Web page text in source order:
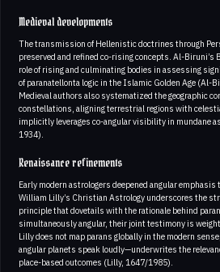
Medieval developments
The transmission of Hellenistic doctrines through
preserved and refined co-rising concepts. Al-Biruni’s
role of rising and culminating bodies in assessing
of paranatellonta logic in the Islamic Golden Age (Al-
Medieval authors also systematized the geographic
constellations, aligning terrestrial regions with
implicitly leverages co-angular visibility in mundane
1934).
Renaissance refinements
Early modern astrologers deepened angular emphasis
William Lilly’s Christian Astrology underscores the
principle that dovetails with the rationale behind
simultaneously angular, their joint testimony is
Lilly does not map parans globally in the modern
angular planets speak loudly—underwrites the
place-based outcomes (Lilly, 1647/1985).